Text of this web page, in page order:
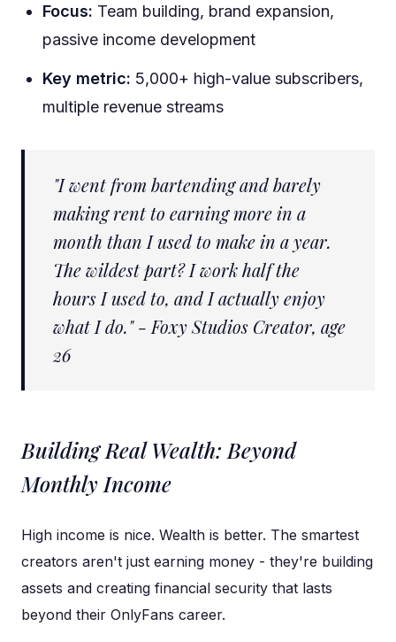
Focus: Team building, brand expansion,
passive income development
Key metric: 5,000+ high-value subscribers,
multiple revenue streams
"I went from bartending and barely
making rent to earning more in a
month than I used to make in a year.
The wildest part? I work half the
hours I used to, and I actually enjoy
what I do." - Foxy Studios Creator, age
26
Building Real Wealth: Beyond
Monthly Income
High income is nice. Wealth is better. The smartest
creators aren't just earning money - they're building
assets and creating financial security that lasts
beyond their OnlyFans career.